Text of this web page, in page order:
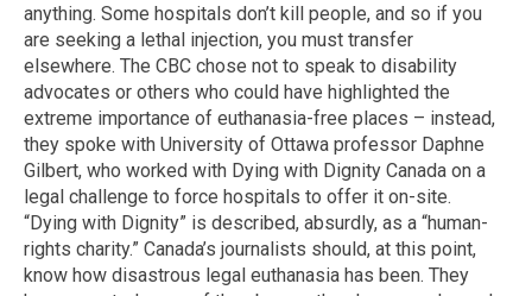
anything. Some hospitals don’t kill people, and so if you
are seeking a lethal injection, you must transfer
elsewhere. The CBC chose not to speak to disability
advocates or others who could have highlighted the
extreme importance of euthanasia-free places – instead,
they spoke with University of Ottawa professor Daphne
Gilbert, who worked with Dying with Dignity Canada on a
legal challenge to force hospitals to offer it on-site.
“Dying with Dignity” is described, absurdly, as a “human-
rights charity.” Canada’s journalists should, at this point,
know how disastrous legal euthanasia has been. They